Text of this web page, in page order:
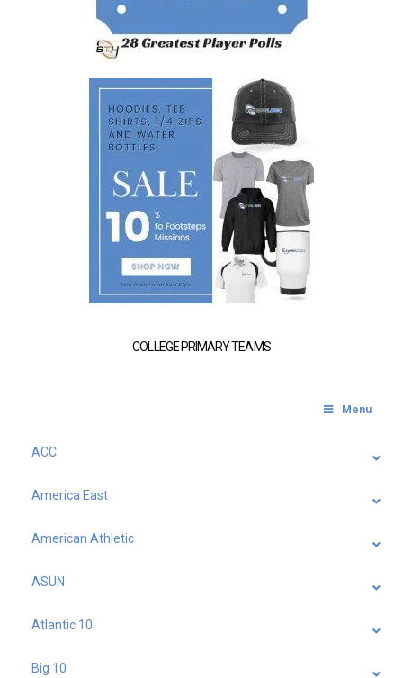
COLLEGE PRIMARY TEAMS
Menu
ACC
America East
American Athletic
ASUN
Atlantic 10
Big 10